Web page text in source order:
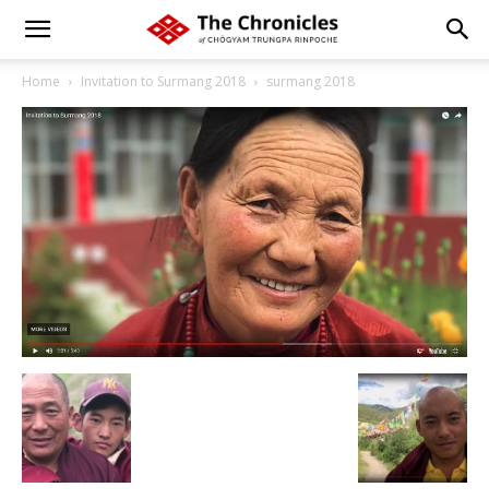
Home Invitation to Surmang 2018 surmang 2018